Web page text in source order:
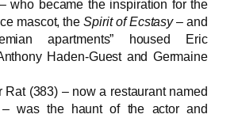
who became the inspiration for the
mascot, theSpirit of Ecstasy– and
apartments” housed Eric
Haden-Guest and Germaine
Rat (383) – now a restaurant named
– was the haunt of the actor and